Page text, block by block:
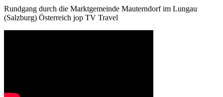
Rundgang durch die Marktgemeinde Mauterndorf im Lungau
(Salzburg) Österreich jop TV Travel